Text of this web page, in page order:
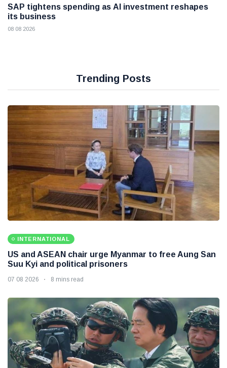
SAP tightens spending as AI investment reshapes
its business
08 08 2026
Trending Posts
INTERNATIONAL
US and ASEAN chair urge Myanmar to free Aung San
Suu Kyi and political prisoners
07 08 2026 8 mins read